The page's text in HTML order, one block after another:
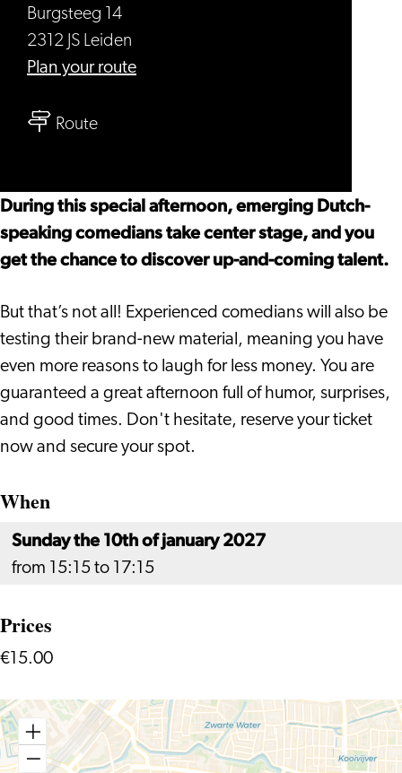
Burgsteeg 14
2312 JS Leiden
Plan your routeto
Sunday
Afternoon
Routeto
-
Comedy
Sunday
During this special afternoon, emerging Dutch-
speaking comedians take center stage, and you
get the chance to discover up-and-coming talent.
But that’s not all! Experienced comedians will also be
testing their brand-new material, meaning you have
even more reasons to laugh for less money. You are
guaranteed a great afternoon full of humor, surprises,
and good times. Don't hesitate, reserve your ticket
now and secure your spot.
When
Sunday the 10th of january 2027
from 15:15 to 17:15
Prices
€15.00